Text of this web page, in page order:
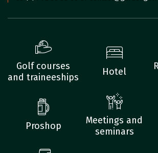
Golf courses
and traineeships
Hotel
Proshop
Meetings and
seminars